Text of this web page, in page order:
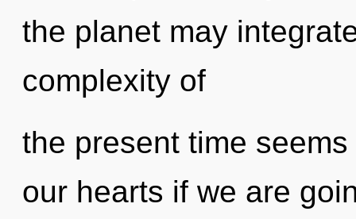
the planet may
complexity of
the present time
our hearts if we are